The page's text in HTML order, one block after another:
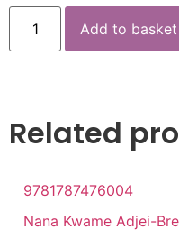
Add to basket
Related
9781787476004
Nana Kwame Adjei-